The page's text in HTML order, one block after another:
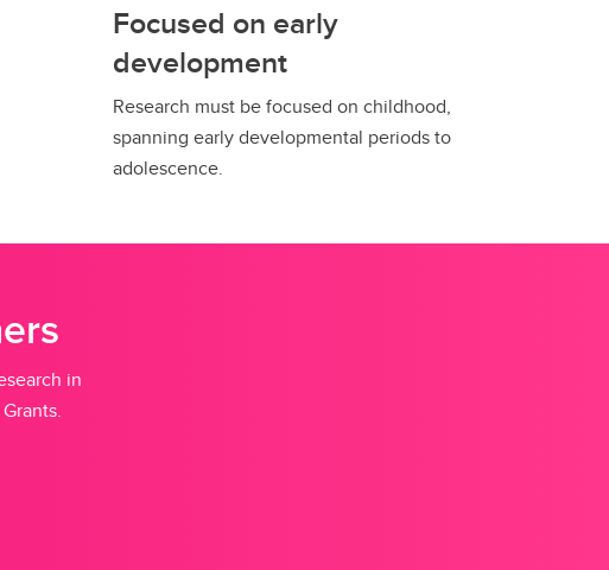
Focused on early
development
Research must be focused on childhood,
spanning early developmental periods to
adolescence.
in